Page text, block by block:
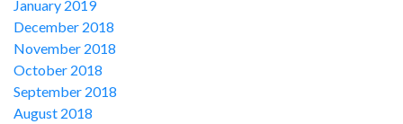
January 2019
December 2018
November 2018
October 2018
September 2018
August 2018